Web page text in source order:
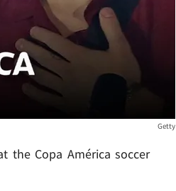
Getty
the Copa América soccer